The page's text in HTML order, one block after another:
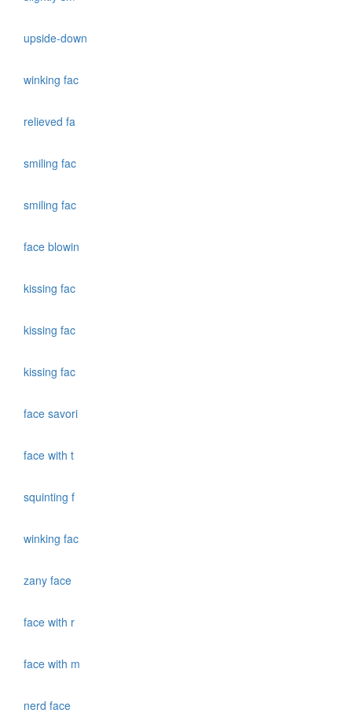
upside-down
winking fac
relieved fa
smiling fac
smiling fac
face blowin
kissing fac
kissing fac
kissing fac
face savori
face with t
squinting f
winking fac
zany face
face with r
face with m
nerd face